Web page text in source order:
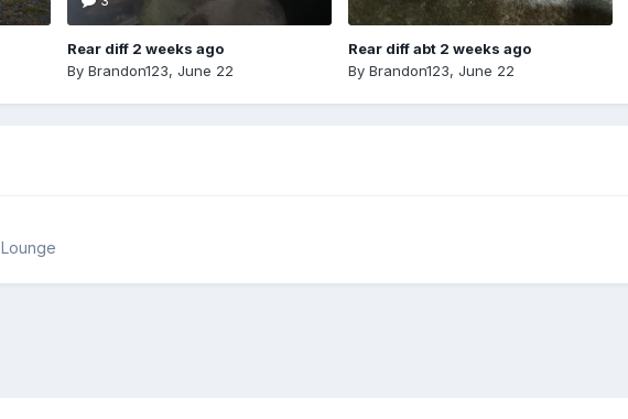
Rear diff 2 weeks ago
By Brandon123, June 22
Rear diff abt 2 weeks ago
By Brandon123, June 22
Lounge